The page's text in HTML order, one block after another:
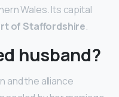
Wales. Its capital
of Staffordshire.
husband?
and the alliance